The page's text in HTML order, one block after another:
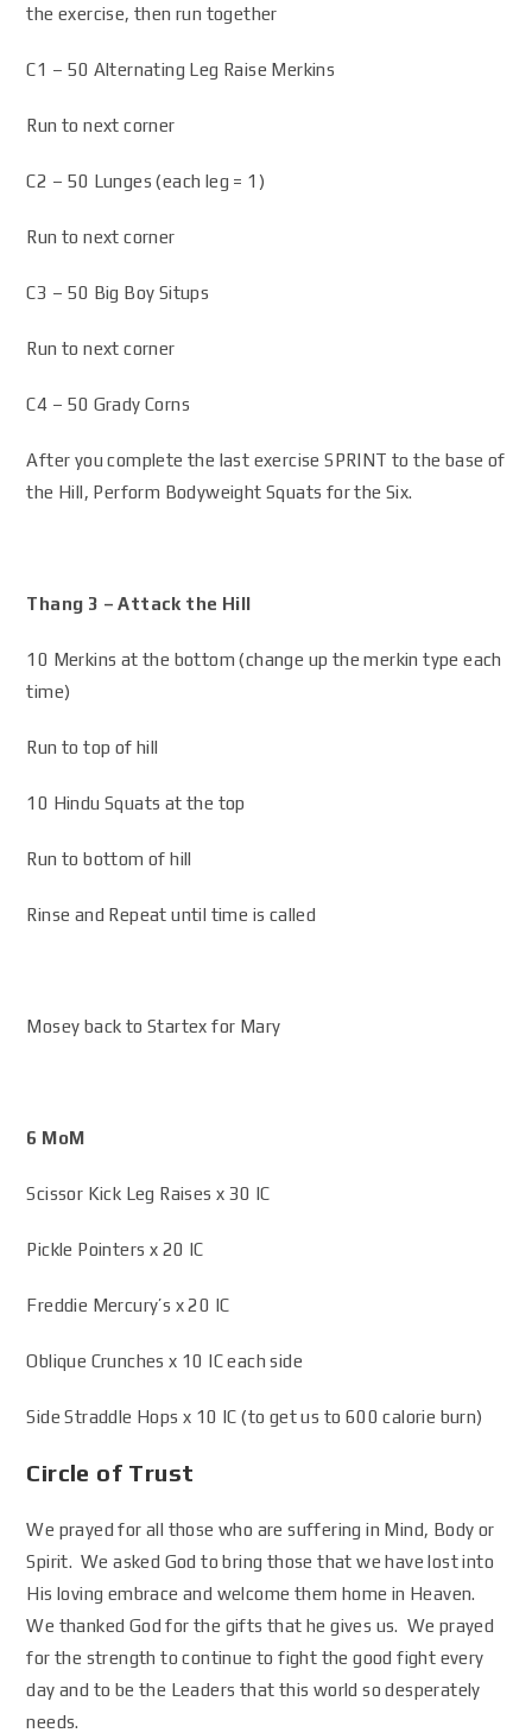
the exercise, then run together
C1 – 50 Alternating Leg Raise Merkins
Run to next corner
C2 – 50 Lunges (each leg = 1)
Run to next corner
C3 – 50 Big Boy Situps
Run to next corner
C4 – 50 Grady Corns
After you complete the last exercise SPRINT to the base of
the Hill, Perform Bodyweight Squats for the Six.
Thang 3 – Attack the Hill
10 Merkins at the bottom (change up the merkin type each
time)
Run to top of hill
10 Hindu Squats at the top
Run to bottom of hill
Rinse and Repeat until time is called
Mosey back to Startex for Mary
6 MoM
Scissor Kick Leg Raises x 30 IC
Pickle Pointers x 20 IC
Freddie Mercury’s x 20 IC
Oblique Crunches x 10 IC each side
Side Straddle Hops x 10 IC (to get us to 600 calorie burn)
Circle of Trust
We prayed for all those who are suffering in Mind, Body or
Spirit. We asked God to bring those that we have lost into
His loving embrace and welcome them home in Heaven.
We thanked God for the gifts that he gives us. We prayed
for the strength to continue to fight the good fight every
day and to be the Leaders that this world so desperately
needs.